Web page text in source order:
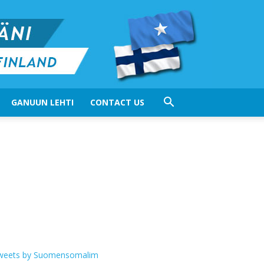
GANUUN LEHTI CONTACT US
by Suomensomalim